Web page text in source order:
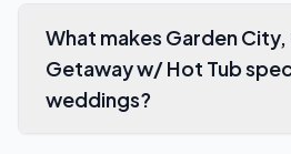
What makes Garden City,
Getaway w/ Hot Tub
weddings?